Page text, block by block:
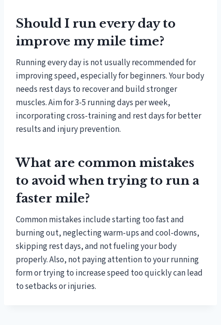
Should I run every day to
improve my mile time?
Running every day is not usually recommended for
improving speed, especially for beginners. Your body
needs rest days to recover and build stronger
muscles. Aim for 3-5 running days per week,
incorporating cross-training and rest days for better
results and injury prevention.
What are common mistakes
to avoid when trying to run a
faster mile?
Common mistakes include starting too fast and
burning out, neglecting warm-ups and cool-downs,
skipping rest days, and not fueling your body
properly. Also, not paying attention to your running
form or trying to increase speed too quickly can lead
to setbacks or injuries.